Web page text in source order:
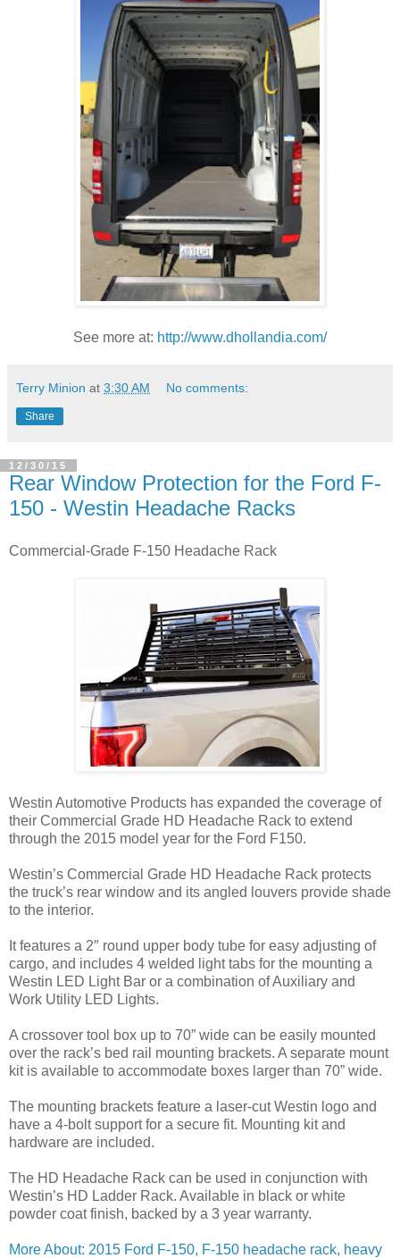
See more at: http://www.dhollandia.com/
Terry Minion at 3:30 AM No comments:
Share
12/30/15
Rear Window Protection for the Ford F-
150 - Westin Headache Racks
Commercial-Grade F-150 Headache Rack
Westin Automotive Products has expanded the coverage of
their Commercial Grade HD Headache Rack to extend
through the 2015 model year for the Ford F150.
Westin’s Commercial Grade HD Headache Rack protects
the truck’s rear window and its angled louvers provide shade
to the interior.
It features a 2″ round upper body tube for easy adjusting of
cargo, and includes 4 welded light tabs for the mounting a
Westin LED Light Bar or a combination of Auxiliary and
Work Utility LED Lights.
A crossover tool box up to 70” wide can be easily mounted
over the rack’s bed rail mounting brackets. A separate mount
kit is available to accommodate boxes larger than 70” wide.
The mounting brackets feature a laser-cut Westin logo and
have a 4-bolt support for a secure fit. Mounting kit and
hardware are included.
The HD Headache Rack can be used in conjunction with
Westin’s HD Ladder Rack. Available in black or white
powder coat finish, backed by a 3 year warranty.
More About: 2015 Ford F-150, F-150 headache rack, heavy